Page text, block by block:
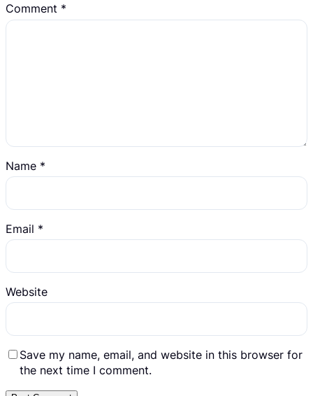
Comment *
Name *
Email *
Website
Save my name, email, and website in this browser for
the next time I comment.